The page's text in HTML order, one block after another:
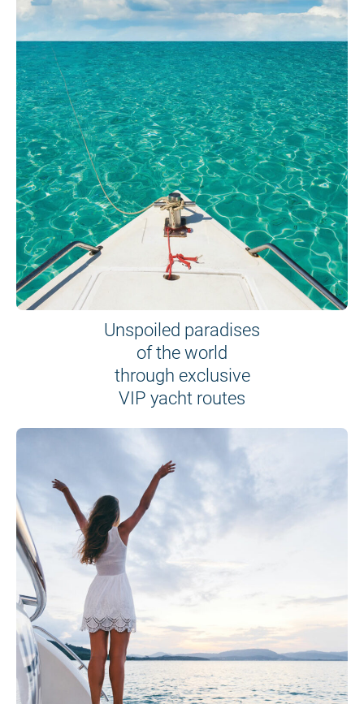
Unspoiled paradises
of the world
through exclusive
VIP yacht routes